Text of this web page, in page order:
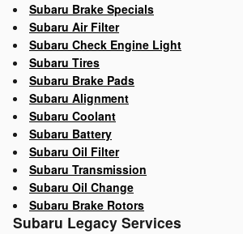
Subaru Brake Specials
Subaru Air Filter
Subaru Check Engine Light
Subaru Tires
Subaru Brake Pads
Subaru Alignment
Subaru Coolant
Subaru Battery
Subaru Oil Filter
Subaru Transmission
Subaru Oil Change
Subaru Brake Rotors
Subaru Legacy Services